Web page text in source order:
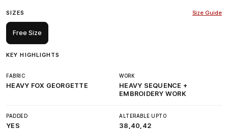
SIZES Size Guide
Free Size
KEY HIGHLIGHTS
FABRIC
HEAVY FOX GEORGETTE
WORK
HEAVY SEQUENCE +
EMBROIDERY WORK
PADDED
YES
ALTERABLE UPTO
38,40,42